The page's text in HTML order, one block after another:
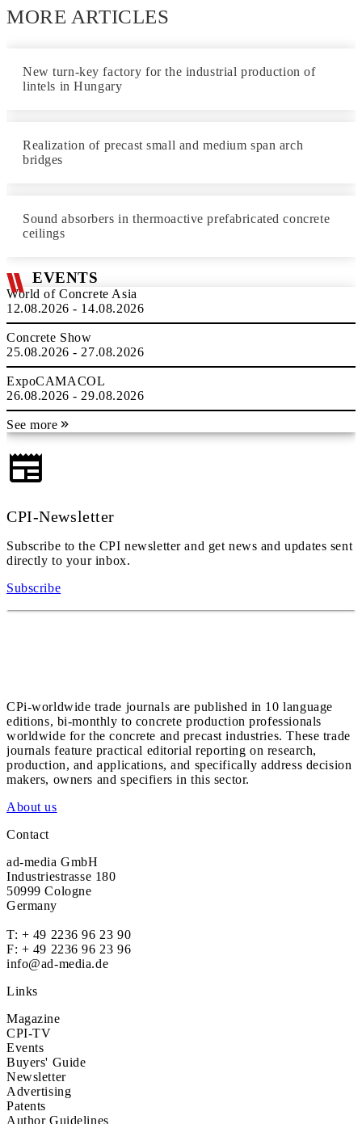
MORE ARTICLES
New turn-key factory for the industrial production of
lintels in Hungary
Realization of precast small and medium span arch
bridges
Sound absorbers in thermoactive prefabricated concrete
ceilings
EVENTS
World of Concrete Asia
12.08.2026 - 14.08.2026
Concrete Show
25.08.2026 - 27.08.2026
ExpoCAMACOL
26.08.2026 - 29.08.2026
See more
CPI-Newsletter
Subscribe to the CPI newsletter and get news and updates sent
directly to your inbox.
Subscribe
CPi-worldwide trade journals are published in 10 language
editions, bi-monthly to concrete production professionals
worldwide for the concrete and precast industries. These trade
journals feature practical editorial reporting on research,
production, and applications, and specifically address decision
makers, owners and specifiers in this sector.
About us
Contact
ad-media GmbH
Industriestrasse 180
50999 Cologne
Germany
T: + 49 2236 96 23 90
F: + 49 2236 96 23 96
info@ad-media.de
Links
Magazine
CPI-TV
Events
Buyers' Guide
Newsletter
Advertising
Patents
Author Guidelines